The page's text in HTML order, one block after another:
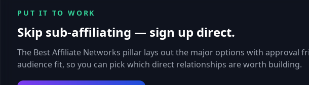
PUT IT TO WORK
Skip sub-affiliating — sign up direct.
The Best Affiliate Networks pillar lays out the major options with approval
audience fit, so you can pick which direct relationships are worth building.